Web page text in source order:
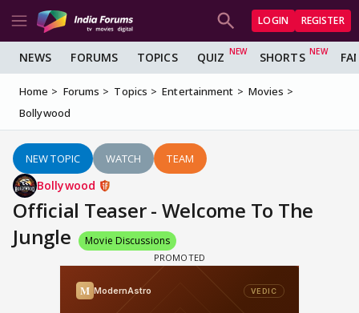
LOGIN REGISTER
NEWS FORUMS TOPICS QUIZ SHORTS
Home Forums Topics Entertainment
Movies
Bollywood
NEW TOPIC WATCH TEAM
Bollywood
Official Teaser - Welcome To The
Jungle
Movie Discussions